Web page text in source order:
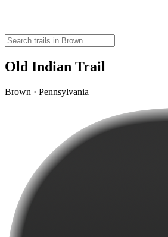
Old Indian Trail
Brown · Pennsylvania